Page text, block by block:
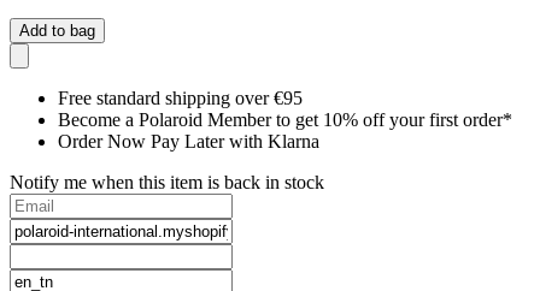
Add to bag
Free standard shipping over €95
Become a Polaroid Member to get 10% off your first order*
Order Now Pay Later with Klarna
Notify me when this item is back in stock